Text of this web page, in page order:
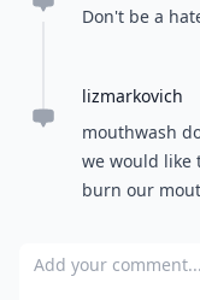
Don't be a
lizmarkovich
mouthwash
we would like
burn our
Add your comment